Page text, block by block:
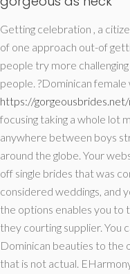
Getting celebration , a
of one approach out-of
people try more
people. ?Dominican female
https://
focusing taking a whole lot
anywhere between boys
around the globe. Your
off single brides that was
considered weddings, and
the options enables you
they courting supplier. You
Dominican beauties to the
that is not actual.